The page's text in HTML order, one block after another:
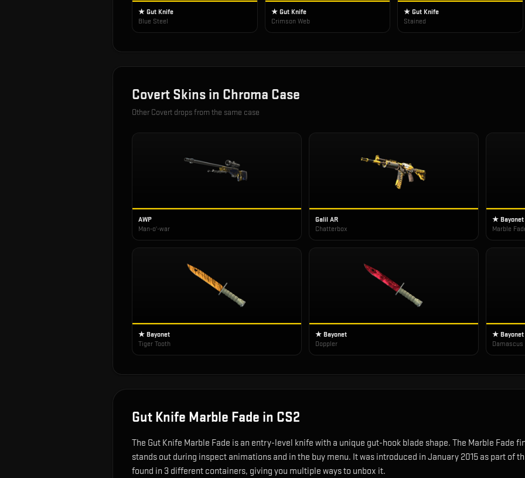
★ Gut Knife
Blue Steel
★ Gut Knife
Crimson Web
★ Gut Knife
Stained
Covert Skins in Chroma Case
Other Covert drops from the same case
AWP
Man-o'-war
Galil AR
Chatterbox
★ Bayonet
Marble
★ Bayonet
Tiger Tooth
★ Bayonet
Doppler
★ Bayonet
Gut Knife Marble Fade in CS2
The Gut Knife Marble Fade is an entry-level knife with a unique gut-hook blade shape. The Marble Fade
stands out during inspect animations and in the buy menu. It was introduced in January 2015 as part of
found in 3 different containers, giving you multiple ways to unbox it.